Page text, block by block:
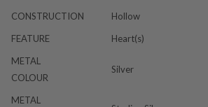
CONSTRUCTION
Hollow
FEATURE
Heart(s)
METAL
COLOUR
Silver
METAL